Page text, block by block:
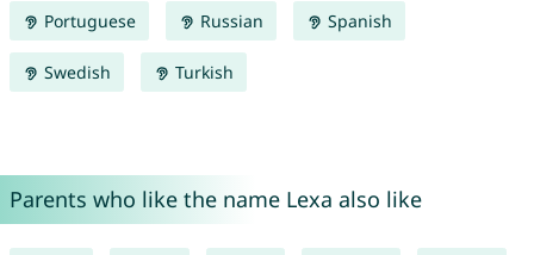
Portuguese Russian Spanish
Swedish Turkish
Parents who like the name Lexa also like